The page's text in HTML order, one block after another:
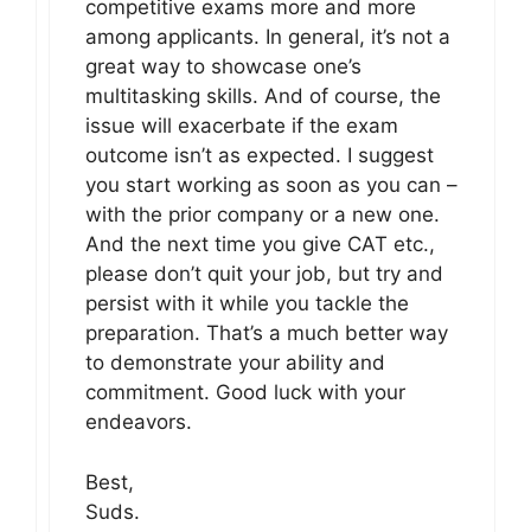
competitive exams more and more
among applicants. In general, it’s not a
great way to showcase one’s
multitasking skills. And of course, the
issue will exacerbate if the exam
outcome isn’t as expected. I suggest
you start working as soon as you can –
with the prior company or a new one.
And the next time you give CAT etc.,
please don’t quit your job, but try and
persist with it while you tackle the
preparation. That’s a much better way
to demonstrate your ability and
commitment. Good luck with your
endeavors.
Best,
Suds.